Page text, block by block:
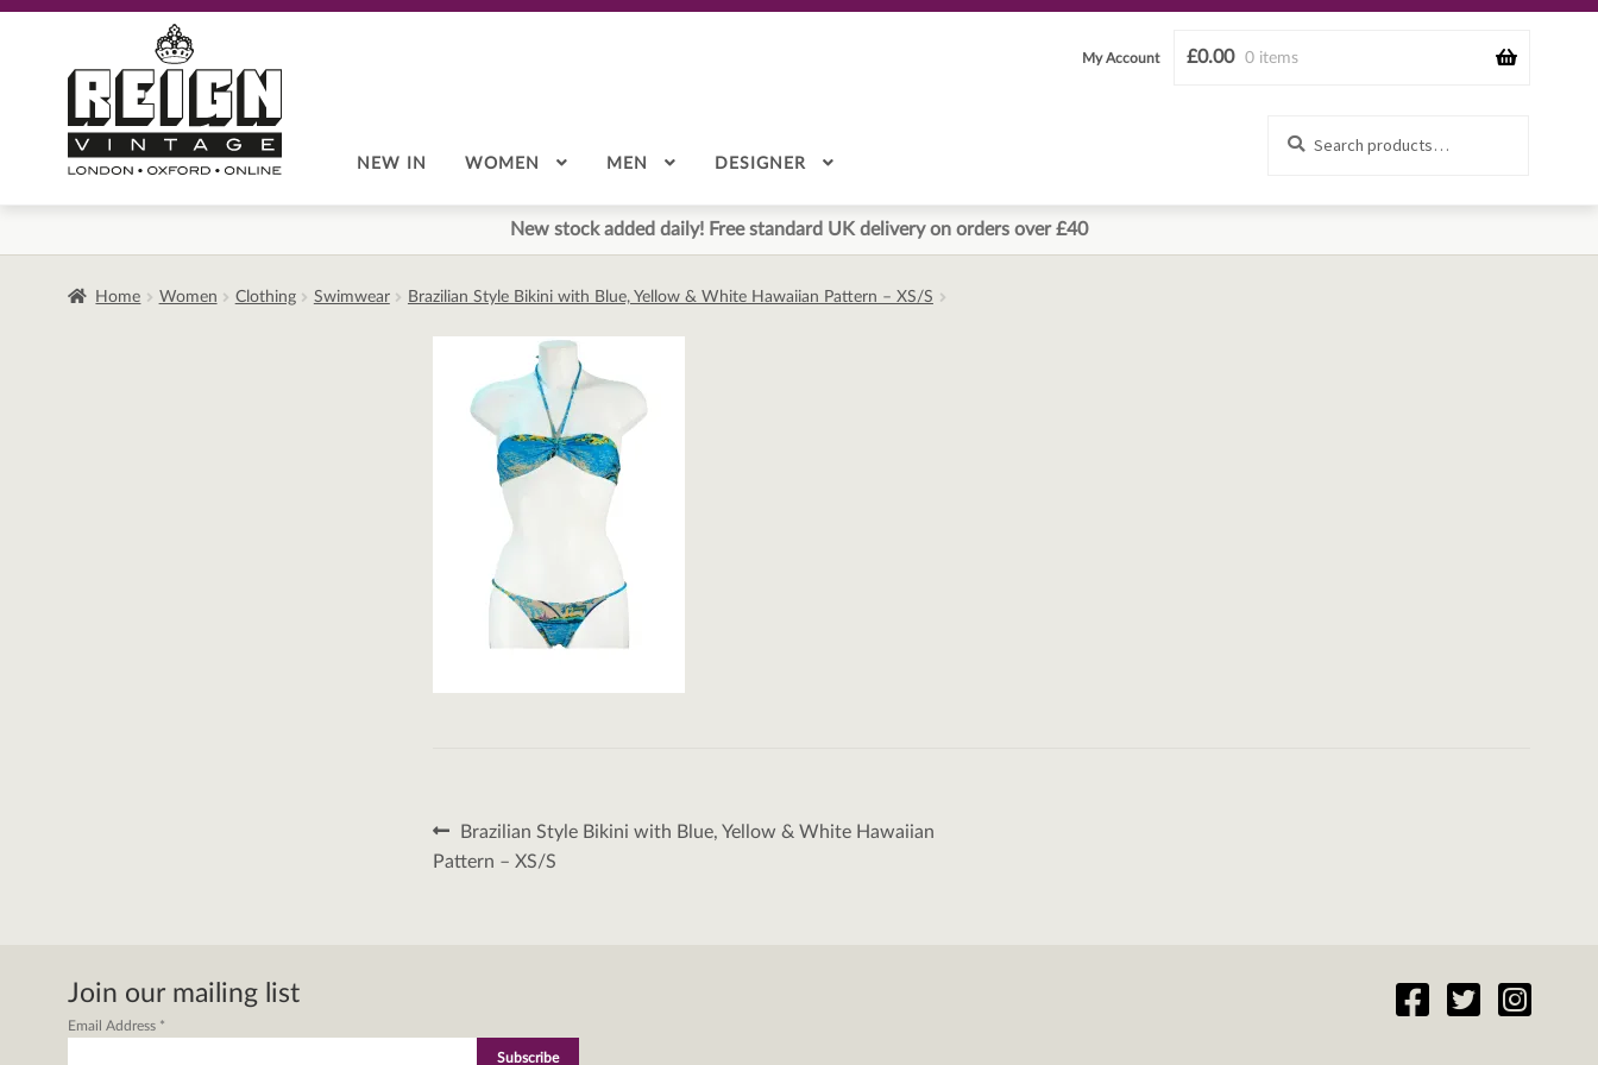
navigation
content
£0.00 0 items
My Account
NEW IN WOMEN MEN DESIGNER
New stock added daily! Free standard UK delivery on orders over £40
Home Women Clothing Swimwear Brazilian Style Bikini with Blue, Yellow & White Hawaiian Pattern – XS/S
Post
navigation
Previous
post:
Brazilian Style Bikini with Blue, Yellow & White Hawaiian
Pattern – XS/S
Join our mailing list
Email Address *